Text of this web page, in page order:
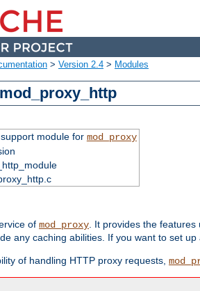
> Version 2.4 > Modules
module for mod_proxy
of mod_proxy. It provides the features
any caching abilities. If you want to set
of handling HTTP proxy requests,